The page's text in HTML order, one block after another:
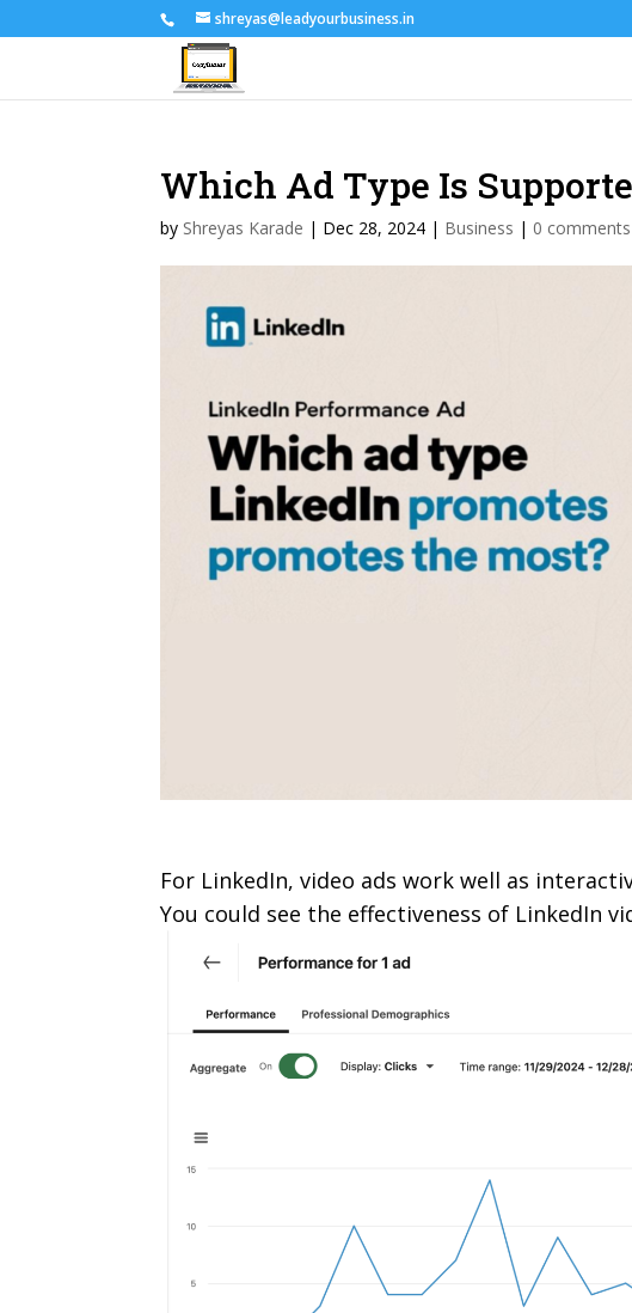
shreyas@leadyourbusiness.in
Which Ad Type Is
by Shreyas Karade | Dec 28, 2024 | Business | 0 comments
For LinkedIn, video ads work well as
You could see the effectiveness of LinkedIn